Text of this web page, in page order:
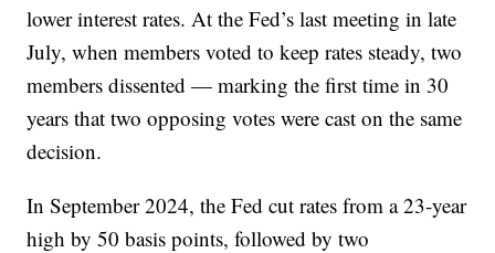
lower interest rates. At the Fed’s last meeting in late
July, when members voted to keep rates steady, two
members dissented — marking the first time in 30
years that two opposing votes were cast on the same
decision.
In September 2024, the Fed cut rates from a 23-year
high by 50 basis points, followed by two